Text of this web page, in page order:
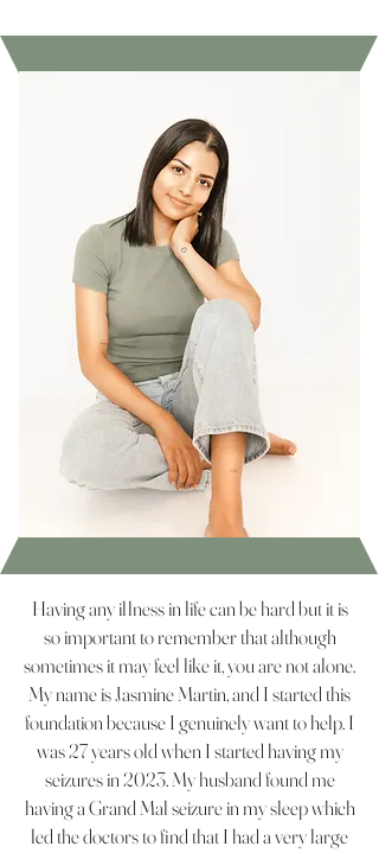
Having any illness in life can be hard but it is
so important to remember that although
sometimes it may feel like it, you are not alone.
My name is Jasmine Martin, and I started this
foundation because I genuinely want to help. I
was 27 years old when I started having my
seizures in 2023. My husband found me
having a Grand Mal seizure in my sleep which
led the doctors to find that I had a very large